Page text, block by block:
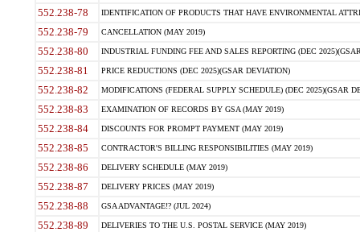
552.238-78 IDENTIFICATION OF PRODUCTS THAT HAVE ENVIRONMENTAL
552.238-79 CANCELLATION (MAY 2019)
552.238-80 INDUSTRIAL FUNDING FEE AND SALES REPORTING (DEC
552.238-81 PRICE REDUCTIONS (DEC 2025)(GSAR DEVIATION)
552.238-82 MODIFICATIONS (FEDERAL SUPPLY SCHEDULE) (DEC 2025)(GSAR
552.238-83 EXAMINATION OF RECORDS BY GSA (MAY 2019)
552.238-84 DISCOUNTS FOR PROMPT PAYMENT (MAY 2019)
552.238-85 CONTRACTOR'S BILLING RESPONSIBILITIES (MAY 2019)
552.238-86 DELIVERY SCHEDULE (MAY 2019)
552.238-87 DELIVERY PRICES (MAY 2019)
552.238-88 GSA ADVANTAGE!? (JUL 2024)
552.238-89 DELIVERIES TO THE U.S. POSTAL SERVICE (MAY 2019)